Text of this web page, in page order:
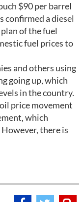
$90 per barrel
confirmed a diesel
of the fuel
fuel prices to
and others using
going up, which
in the country.
price movement
which
there is